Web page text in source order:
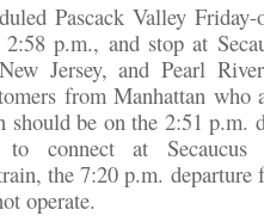
Pascack Valley
p.m., and stop at
Jersey, and Pearl
from Manhattan who
should be on the 2:51 p.m.
to connect at Secaucus
the 7:20 p.m. departure
operate.